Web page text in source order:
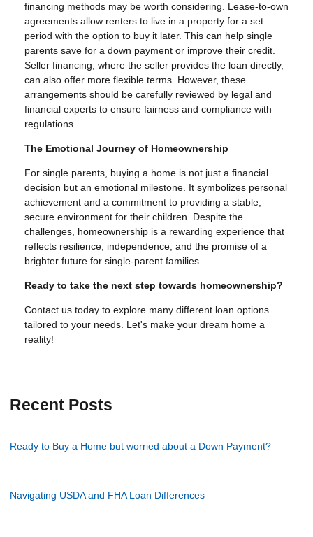
financing methods may be worth considering. Lease-to-own
agreements allow renters to live in a property for a set
period with the option to buy it later. This can help single
parents save for a down payment or improve their credit.
Seller financing, where the seller provides the loan directly,
can also offer more flexible terms. However, these
arrangements should be carefully reviewed by legal and
financial experts to ensure fairness and compliance with
regulations.
The Emotional Journey of Homeownership
For single parents, buying a home is not just a financial
decision but an emotional milestone. It symbolizes personal
achievement and a commitment to providing a stable,
secure environment for their children. Despite the
challenges, homeownership is a rewarding experience that
reflects resilience, independence, and the promise of a
brighter future for single-parent families.
Ready to take the next step towards homeownership?
Contact us today to explore many different loan options
tailored to your needs. Let's make your dream home a
reality!
Recent Posts
Ready to Buy a Home but worried about a Down Payment?
Navigating USDA and FHA Loan Differences